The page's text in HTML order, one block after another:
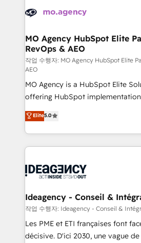
WordPress and legacy CRMs,
architectures that accelerate
performance. - Multi-object CRM migration, cleanup,
and implementation. - Pre-built
integrations across your full tech
object setup, CMS builds, and full-
- Dashboards, lifecycle
nurturing sequences. - Cross-hub
Marketing, Sales, Operations, and
Ongoing optimization, managed
scalable retainers. Let’s make HubSpot your most
drive results.
MO Agency HubSpot Elite
RevOps & AEO
작업 수행자: MO Agency HubSpot Elite
AEO
MO Agency is a HubSpot Elite
offering HubSpot
automation, CRM and RevOps
architecture, sales enablement,
lead scoring and revenue
Salesforce and integrated enterprise
Generative Engine Optimisation
B2B SEO, paid media, and content. We work
enterprise and growth-led
technology, professional services,
and industrial sectors. Offices in
Elite5.0
Ideagency - Conseil &
작업 수행자: Ideagency - Conseil &
Les PME et ETI françaises font
décisive. D'ici 2030, une vague